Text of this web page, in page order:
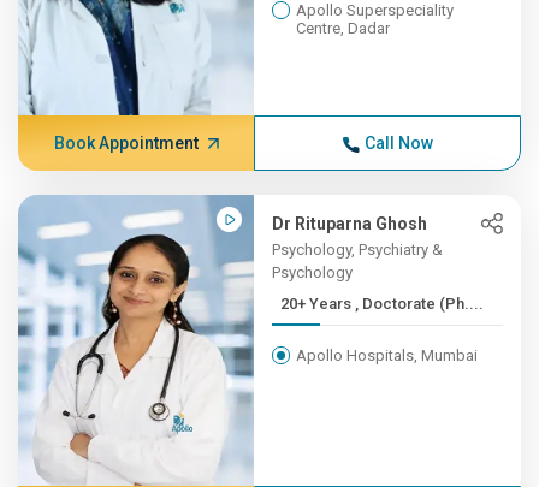
Apollo Superspeciality
Centre, Dadar
Book Appointment Call Now
Dr Rituparna Ghosh
Psychology, Psychiatry &
Psychology
20+ Years , Doctorate (Ph....
Apollo Hospitals, Mumbai